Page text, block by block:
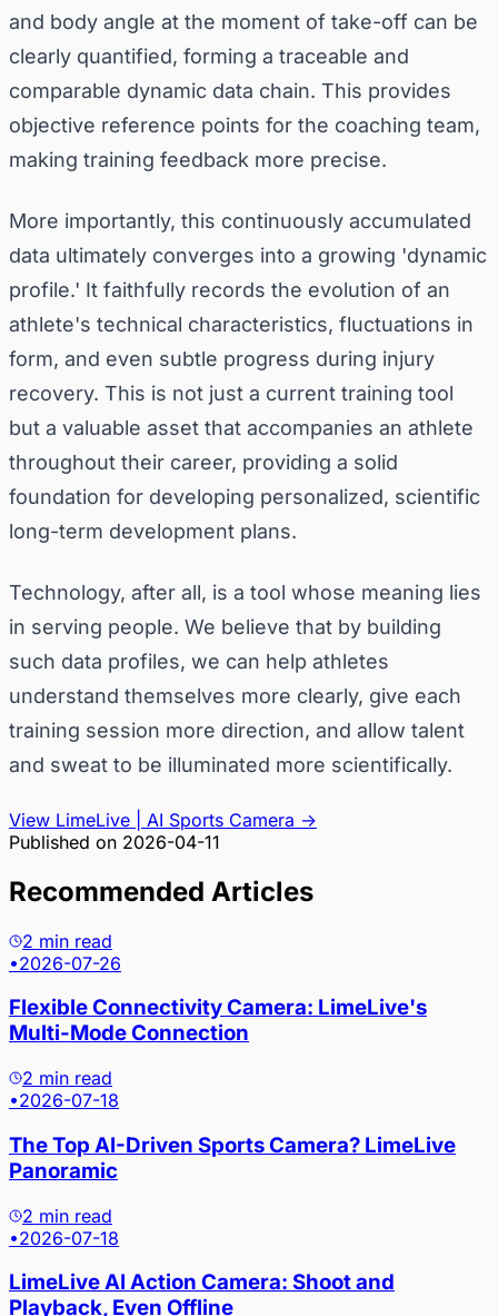
and body angle at the moment of take-off can be
clearly quantified, forming a traceable and
comparable dynamic data chain. This provides
objective reference points for the coaching team,
making training feedback more precise.
More importantly, this continuously accumulated
data ultimately converges into a growing 'dynamic
profile.' It faithfully records the evolution of an
athlete's technical characteristics, fluctuations in
form, and even subtle progress during injury
recovery. This is not just a current training tool
but a valuable asset that accompanies an athlete
throughout their career, providing a solid
foundation for developing personalized, scientific
long-term development plans.
Technology, after all, is a tool whose meaning lies
in serving people. We believe that by building
such data profiles, we can help athletes
understand themselves more clearly, give each
training session more direction, and allow talent
and sweat to be illuminated more scientifically.
View LimeLive | AI Sports Camera →
Published on 2026-04-11
Recommended Articles
2 min read
•2026-07-26
Flexible Connectivity Camera: LimeLive's
Multi-Mode Connection
2 min read
•2026-07-18
The Top AI-Driven Sports Camera? LimeLive
Panoramic
2 min read
•2026-07-18
LimeLive AI Action Camera: Shoot and
Playback, Even Offline